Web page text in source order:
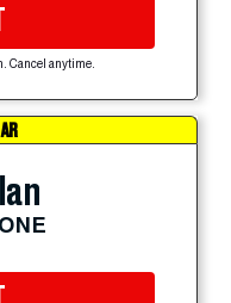
Cancel anytime.